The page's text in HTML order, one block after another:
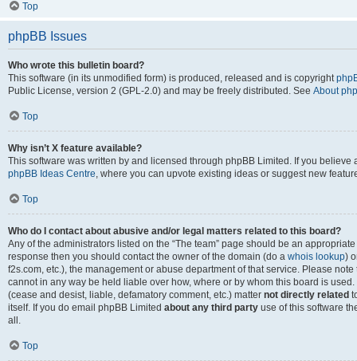
Top
phpBB Issues
Who wrote this bulletin board?
This software (in its unmodified form) is produced, released and is copyright
Public License, version 2 (GPL-2.0) and may be freely distributed. See About
Top
Why isn’t X feature available?
This software was written by and licensed through phpBB Limited. If you
phpBB Ideas Centre, where you can upvote existing ideas or suggest new
Top
Who do I contact about abusive and/or legal matters related to this board?
Any of the administrators listed on the “The team” page should be an
response then you should contact the owner of the domain (do a whois lookup)
f2s.com, etc.), the management or abuse department of that service. Please
cannot in any way be held liable over how, where or by whom this board is
(cease and desist, liable, defamatory comment, etc.) matter not directly related
itself. If you do email phpBB Limited about any third party use of this software
all.
Top